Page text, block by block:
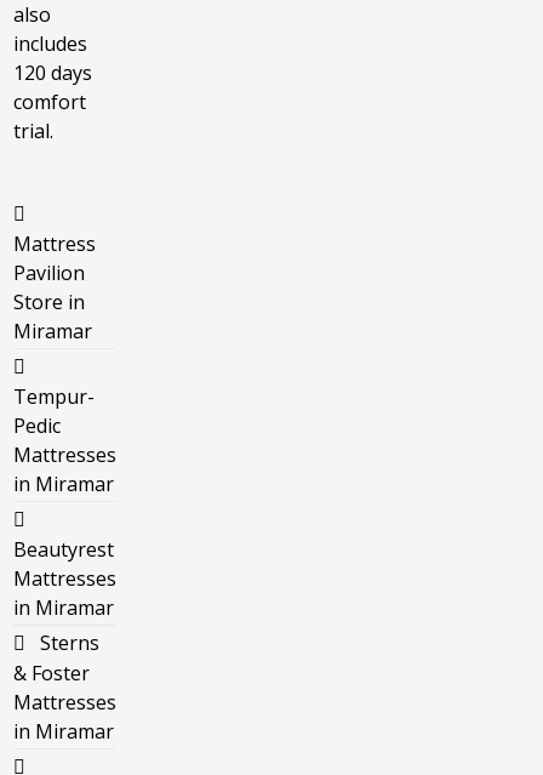
also
includes
120 days
comfort
trial.
Mattress
Pavilion
Store in
Miramar
Tempur-
Pedic
Mattresses
in Miramar
Beautyrest
Mattresses
in Miramar
Sterns
& Foster
Mattresses
in Miramar